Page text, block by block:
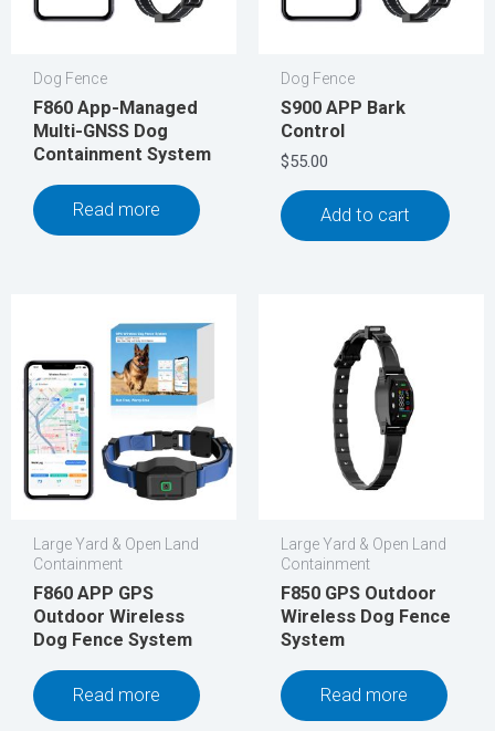
Dog Fence
F860 App-Managed
Multi-GNSS Dog
Containment System
Read more
Dog Fence
S900 APP Bark
Control
$55.00
Add to cart
Large Yard & Open Land
Containment
F860 APP GPS
Outdoor Wireless
Dog Fence System
Read more
Large Yard & Open Land
Containment
F850 GPS Outdoor
Wireless Dog Fence
System
Read more